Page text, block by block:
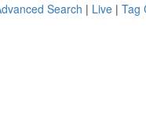
Search | Live | Tag